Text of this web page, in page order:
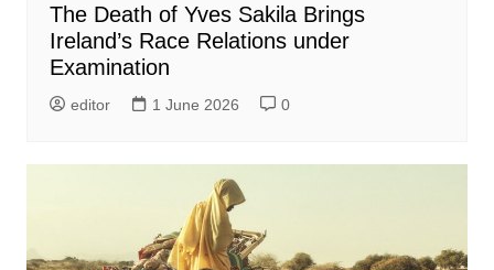
The Death of Yves Sakila Brings
Ireland’s Race Relations under
Examination
editor 1 June 2026 0